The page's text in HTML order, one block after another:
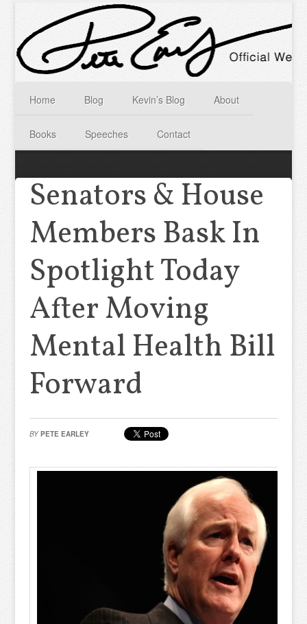
Home Blog Kevin’s Blog About
Books Speeches Contact
Senators & House
Members Bask In
Spotlight Today
After Moving
Mental Health Bill
Forward
BY PETE EARLEY